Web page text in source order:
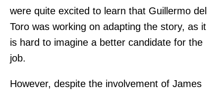
were quite excited to learn that Guillermo del
Toro was working on adapting the story, as it
is hard to imagine a better candidate for the
job.
However, despite the involvement of James